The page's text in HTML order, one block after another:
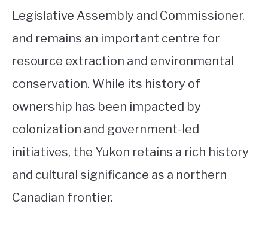
Legislative Assembly and Commissioner,
and remains an important centre for
resource extraction and environmental
conservation. While its history of
ownership has been impacted by
colonization and government-led
initiatives, the Yukon retains a rich history
and cultural significance as a northern
Canadian frontier.